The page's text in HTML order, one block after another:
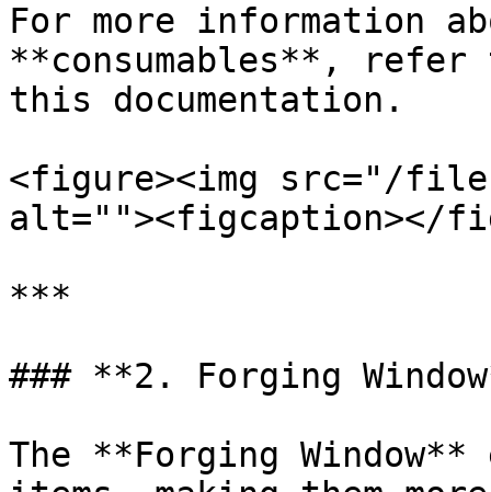
For more information
**consumables**,
this documentation.
<figure><img src="/files/
alt=""><figcaption></
***
### **2. Forging
The **Forging